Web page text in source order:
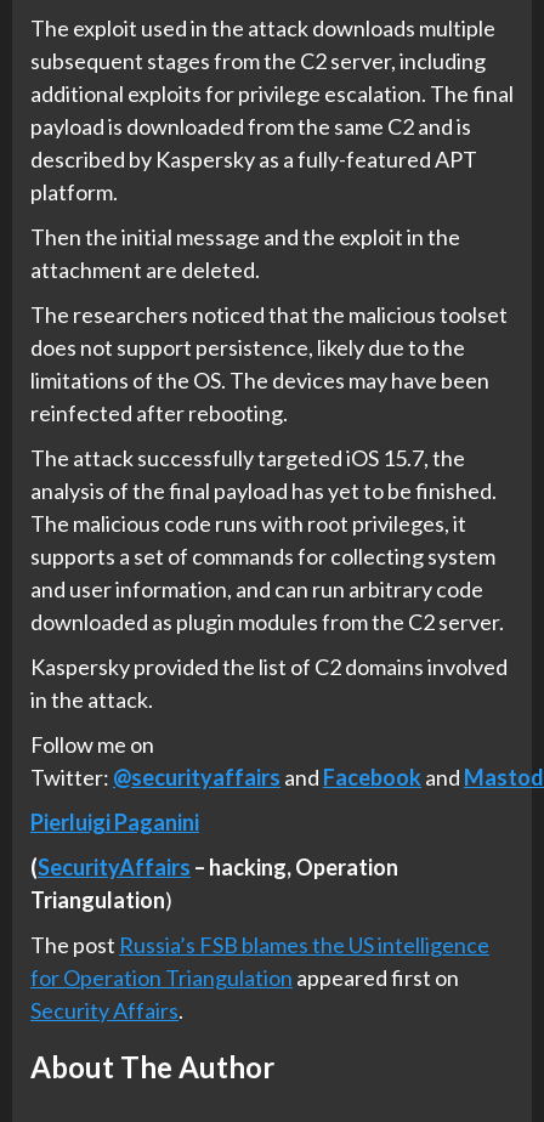
The exploit used in the attack downloads multiple
subsequent stages from the C2 server, including
additional exploits for privilege escalation. The final
payload is downloaded from the same C2 and is
described by Kaspersky as a fully-featured APT
platform.
Then the initial message and the exploit in the
attachment are deleted.
The researchers noticed that the malicious toolset
does not support persistence, likely due to the
limitations of the OS. The devices may have been
reinfected after rebooting.
The attack successfully targeted iOS 15.7, the
analysis of the final payload has yet to be finished.
The malicious code runs with root privileges, it
supports a set of commands for collecting system
and user information, and can run arbitrary code
downloaded as plugin modules from the C2 server.
Kaspersky provided the list of C2 domains involved
in the attack.
Follow me on
Twitter: @securityaffairs and Facebookand
Pierluigi Paganini
(SecurityAffairs – hacking,Operation
Triangulation)
The post Russia’s FSB blames the US intelligence
for Operation Triangulation appeared first on
Security Affairs.
About The Author